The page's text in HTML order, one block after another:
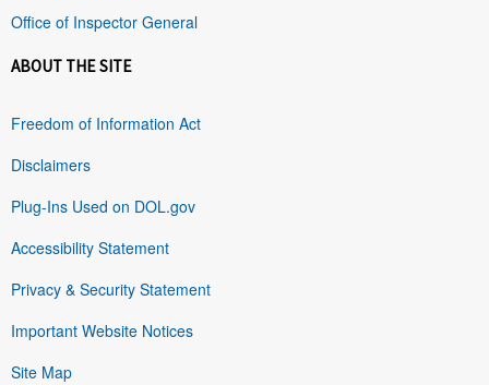
Office of Inspector General
ABOUT THE SITE
Freedom of Information Act
Disclaimers
Plug-Ins Used on DOL.gov
Accessibility Statement
Privacy & Security Statement
Important Website Notices
Site Map